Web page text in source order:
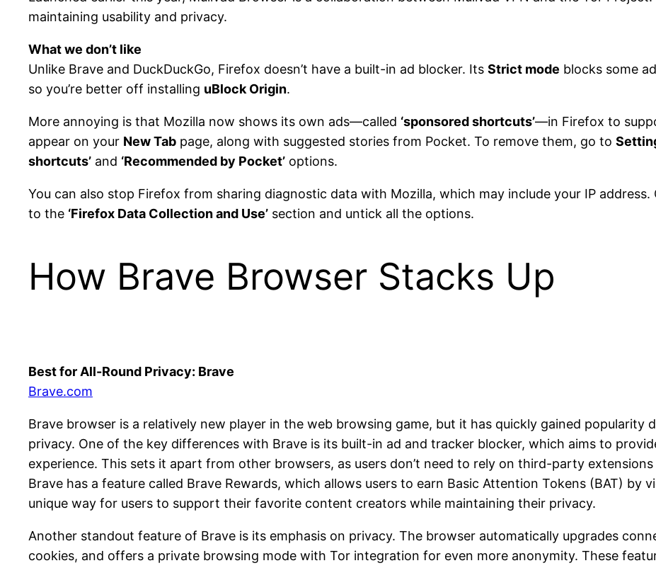
maintaining usability and privacy.
What we don’t like
Unlike Brave and DuckDuckGo, Firefox doesn’t have a built-in ad blocker. Its Strict mode blocks some
so you’re better off installing uBlock Origin.
More annoying is that Mozilla now shows its own ads—called ‘sponsored shortcuts’—in Firefox to
appear on your New Tab page, along with suggested stories from Pocket. To remove them, go to
shortcuts’ and ‘Recommended by Pocket’ options.
You can also stop Firefox from sharing diagnostic data with Mozilla, which may include your IP address.
to the ‘Firefox Data Collection and Use’ section and untick all the options.
How Brave Browser Stacks Up
Best for All-Round Privacy: Brave
Brave.com
Brave browser is a relatively new player in the web browsing game, but it has quickly gained popularity
privacy. One of the key differences with Brave is its built-in ad and tracker blocker, which aims to
experience. This sets it apart from other browsers, as users don’t need to rely on third-party
Brave has a feature called Brave Rewards, which allows users to earn Basic Attention Tokens (BAT) by
unique way for users to support their favorite content creators while maintaining their privacy.
Another standout feature of Brave is its emphasis on privacy. The browser automatically upgrades
cookies, and offers a private browsing mode with Tor integration for even more anonymity. These